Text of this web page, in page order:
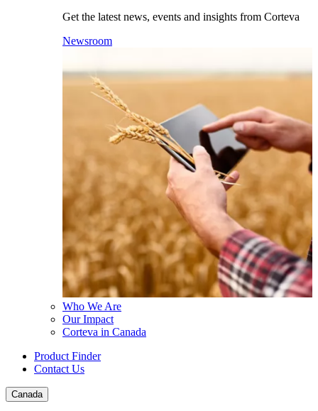
Get the latest news, events and insights from Corteva
Newsroom
Who We Are
Our Impact
Corteva in Canada
Product Finder
Contact Us
Canada